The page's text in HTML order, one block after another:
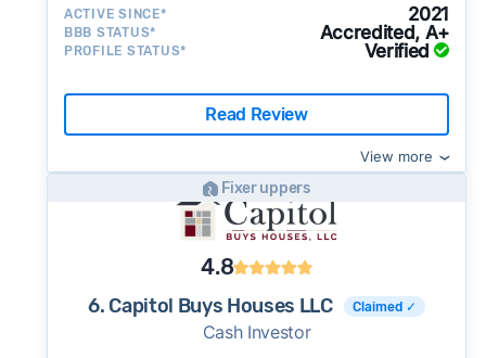
ACTIVE SINCE* 2021
BBB STATUS* Accredited, A+
PROFILE STATUS* Verified
Read Review
View more
Fixer uppers
4.8
6. Capitol Buys Houses LLC Claimed ✓
Cash Investor